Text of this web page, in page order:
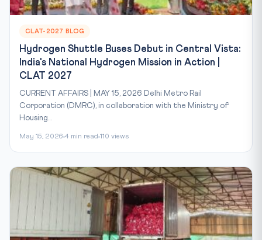
CLAT-2027 BLOG
Hydrogen Shuttle Buses Debut in Central Vista:
India's National Hydrogen Mission in Action |
CLAT 2027
CURRENT AFFAIRS | MAY 15, 2026 Delhi Metro Rail
Corporation (DMRC), in collaboration with the Ministry of
Housing...
May 15, 2026 4 min read 110 views